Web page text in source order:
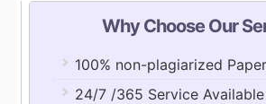
Why Choose Our
100% non-plagiarized
24/7 /365 Service Available